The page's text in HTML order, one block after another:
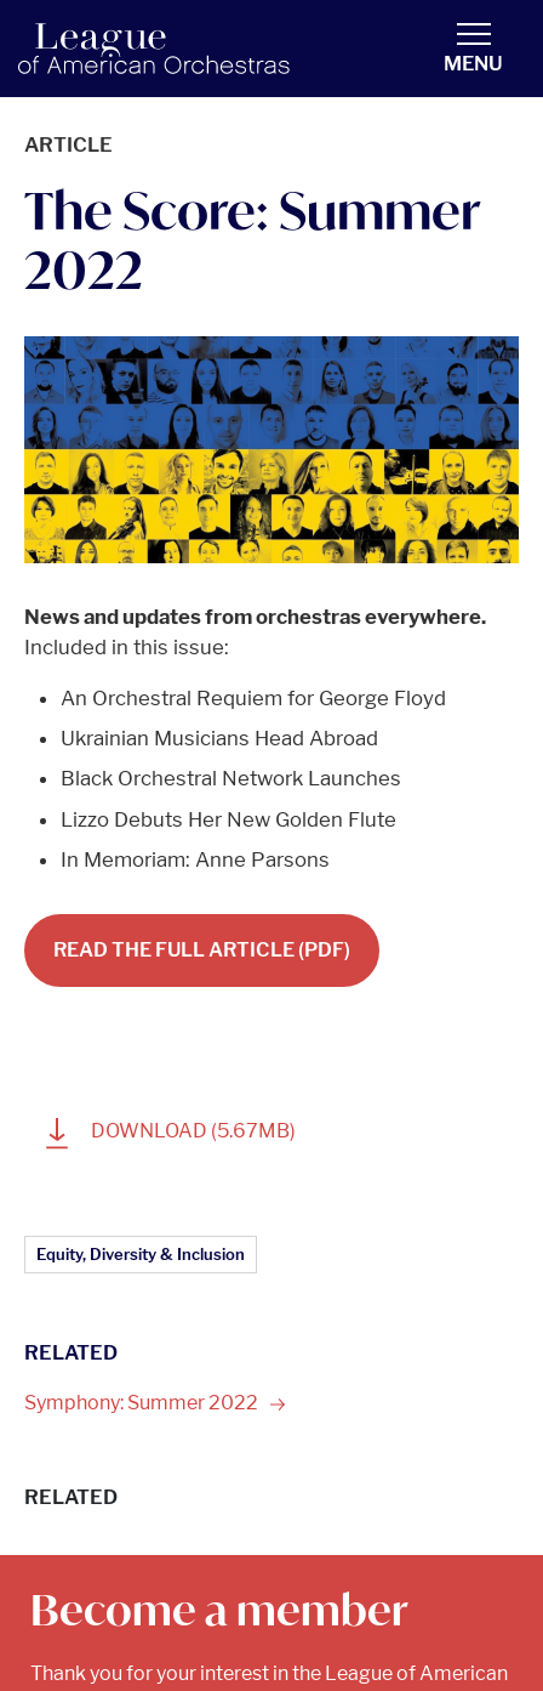
americanorchestras.org homepage
MENU
ARTICLE
The Score: Summer
2022
News and updates from orchestras everywhere.
Included in this issue:
An Orchestral Requiem for George Floyd
Ukrainian Musicians Head Abroad
Black Orchestral Network Launches
Lizzo Debuts Her New Golden Flute
In Memoriam: Anne Parsons
READ THE FULL ARTICLE (PDF)
DOWNLOAD 1(5.67MB)
Article Topics:
Equity, Diversity & Inclusion
RELATED
Symphony: Summer2022
RELATED
Become a member
Thank you for your interest in the League of American